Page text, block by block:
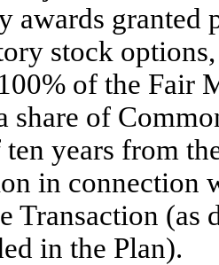
awards granted
stock
of the Fair
share of
years from
in connection
Transaction (as
in the Plan).